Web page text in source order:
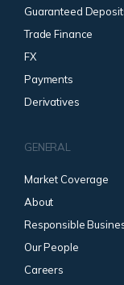
Guaranteed
Trade Finance
FX
Payments
Derivatives
GENERAL
Market Coverage
About
Responsible
Our People
Careers